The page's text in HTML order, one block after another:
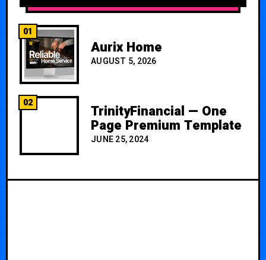
01
Aurix Home
AUGUST 5, 2026
02 TrinityFinancial — One
Page Premium Template
JUNE 25, 2024